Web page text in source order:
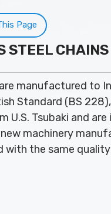
Page
STEEL CHAINS
manufactured to
Standard (BS
U.S. Tsubaki and
machinery
the same